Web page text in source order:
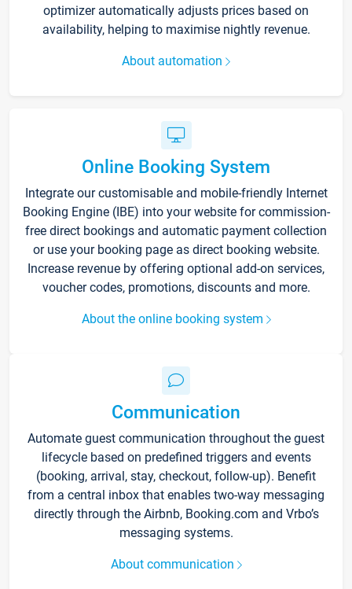
optimizer automatically adjusts prices based on
availability, helping to maximise nightly revenue.
About automation
Online Booking System
Integrate our customisable and mobile-friendly Internet
Booking Engine (IBE) into your website for commission-
free direct bookings and automatic payment collection
or use your booking page as direct booking website.
Increase revenue by offering optional add-on services,
voucher codes, promotions, discounts and more.
About the online booking system
Communication
Automate guest communication throughout the guest
lifecycle based on predefined triggers and events
(booking, arrival, stay, checkout, follow-up). Benefit
from a central inbox that enables two-way messaging
directly through the Airbnb, Booking.com and Vrbo’s
messaging systems.
About communication